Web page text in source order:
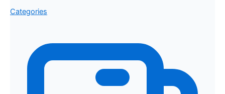
Categories